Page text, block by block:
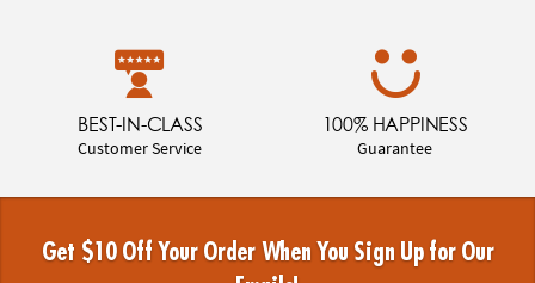
BEST-IN-CLASS
Customer Service
100% HAPPINESS
Guarantee
Get $10 Off Your Order When You Sign Up for Our